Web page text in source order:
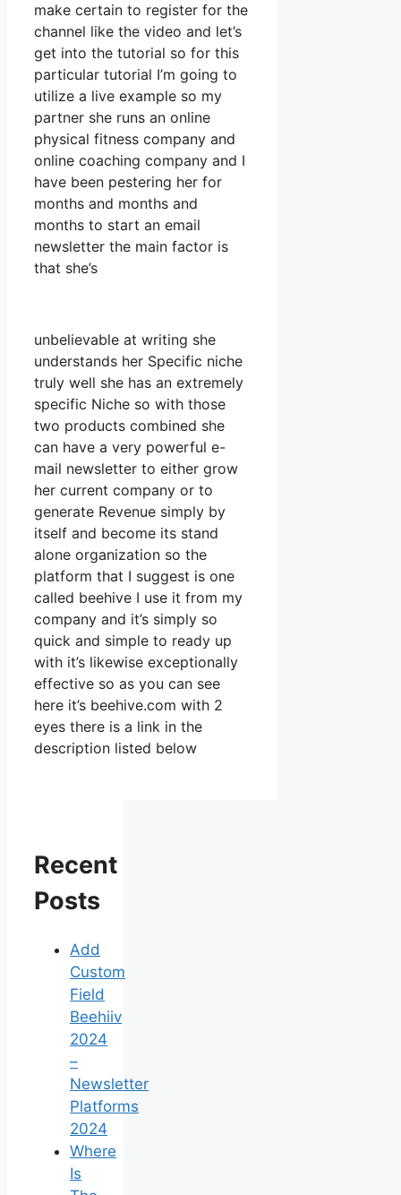
make certain to register for the
channel like the video and let’s
get into the tutorial so for this
particular tutorial I’m going to
utilize a live example so my
partner she runs an online
physical fitness company and
online coaching company and I
have been pestering her for
months and months and
months to start an email
newsletter the main factor is
that she’s
unbelievable at writing she
understands her Specific niche
truly well she has an extremely
specific Niche so with those
two products combined she
can have a very powerful e-
mail newsletter to either grow
her current company or to
generate Revenue simply by
itself and become its stand
alone organization so the
platform that I suggest is one
called beehive I use it from my
company and it’s simply so
quick and simple to ready up
with it’s likewise exceptionally
effective so as you can see
here it’s beehive.com with 2
eyes there is a link in the
description listed below
Recent
Posts
Add
Custom
Field
Beehiiv
2024
–
Newsletter
Platforms
2024
Where
Is